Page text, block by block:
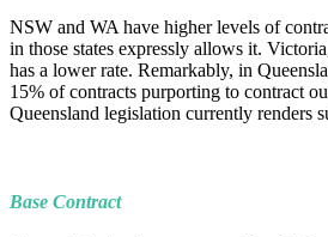
NSW and WA have higher levels of
in those states expressly allows it.
has a lower rate. Remarkably, in
15% of contracts purporting to contract
Queensland legislation currently renders
Base Contract